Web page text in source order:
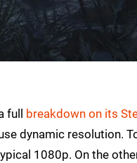
full breakdown on its
dynamic resolution.
1080p. On the